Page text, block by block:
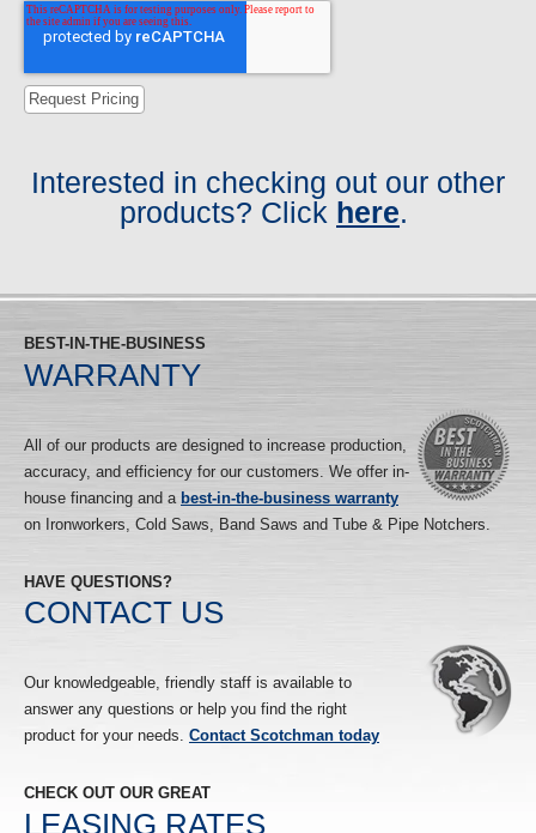
Interested in checking out our other
products? Click here.
BEST-IN-THE-BUSINESS
WARRANTY
All of our products are designed to increase production,
accuracy, and efficiency for our customers. We offer in-
house financing and a best-in-the-business warranty
on Ironworkers, Cold Saws, Band Saws and Tube & Pipe Notchers.
HAVE QUESTIONS?
CONTACT US
Our knowledgeable, friendly staff is available to
answer any questions or help you find the right
product for your needs. Contact Scotchman today
CHECK OUT OUR GREAT
LEASING RATES